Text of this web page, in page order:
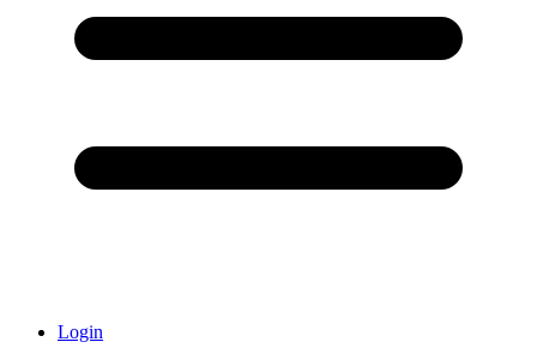
Login